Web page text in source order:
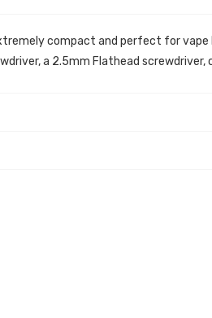
compact and perfect for vape
a 2.5mm Flathead